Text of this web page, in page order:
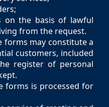
on the basis of lawful
from the request.
forms may constitute a
customers, included
register of personal
forms is processed for